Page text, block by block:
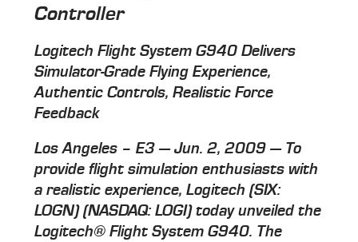
Controller
Logitech Flight System G940 Delivers
Simulator-Grade Flying Experience,
Authentic Controls, Realistic Force
Feedback
Los Angeles – E3 — Jun. 2, 2009 — To
provide flight simulation enthusiasts with
a realistic experience, Logitech (SIX:
LOGN) (NASDAQ: LOGI) today unveiled the
Logitech® Flight System G940. The